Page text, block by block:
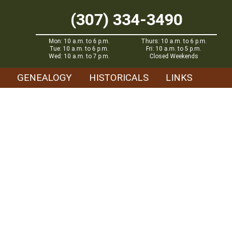
(307) 334-3490
Mon: 10 a.m. to 6 p.m.
Tue: 10 a.m. to 6 p.m.
Wed: 10 a.m. to 7 p.m.
Thurs: 10 a.m. to 6 p.m.
Fri: 10 a.m. to 5 p.m.
Closed Weekends
GENEALOGY HISTORICALS LINKS